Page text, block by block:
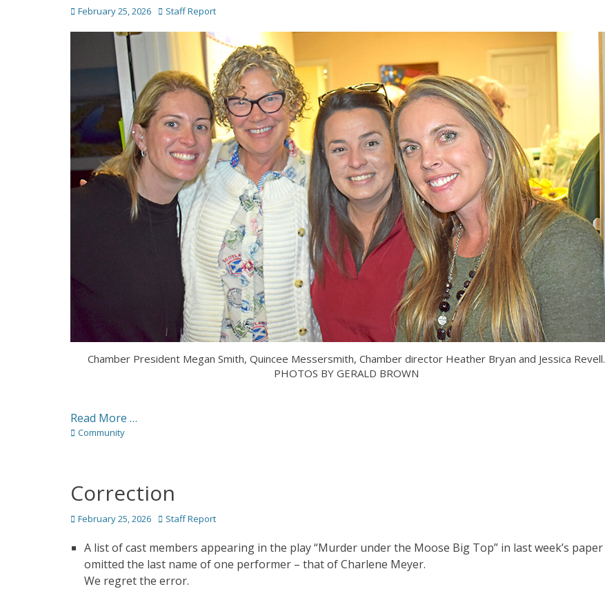
Posted
February 25, 2026 Author
Staff Report
Chamber President Megan Smith, Quincee Messersmith, Chamber director Heather Bryan and Jessica Revell.
PHOTOS BY GERALD BROWN
Read More …
Categories
Community
Correction
Posted
February 25, 2026 Author
Staff Report
A list of cast members appearing in the play “Murder under the Moose Big Top” in last week’s paper
omitted the last name of one performer – that of Charlene Meyer.
We regret the error.